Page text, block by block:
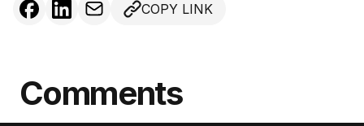
COPY LINK
Comments